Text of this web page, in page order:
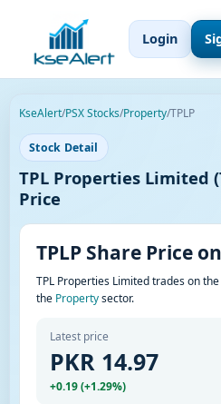
Login
KseAlert/PSX Stocks/Property/TPLP
Stock Detail
TPL Properties Limited
Price
TPLP Share Price
TPL Properties Limited trades on
the Propertysector.
Latest price
PKR 14.97
+0.19 (+1.29%)